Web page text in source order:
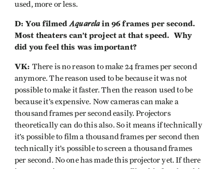
used, more or less.
D: You filmedAquarelain 96 frames per second.
Most theaters can’t project at that speed. Why
did you feel this was important?
VK: There is no reason to make 24 frames per second
anymore. The reason used to be because it was not
possible to make it faster. Then the reason used to be
because it’s expensive. Now cameras can make a
thousand frames per second easily. Projectors
theoretically can do this also. So it means if technically
it’s possible to film a thousand frames per second then
technically it’s possible to screen a thousand frames
per second. No one has made this projector yet. If there